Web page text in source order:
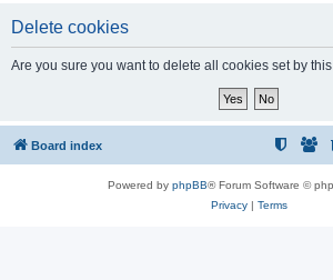
Delete cookies
Are you sure you want to delete all cookies set by
Board index
Powered by phpBB® Forum Software ©
Privacy| Terms